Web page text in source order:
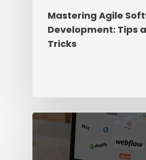
Mastering Agile
Development: Tips
Tricks